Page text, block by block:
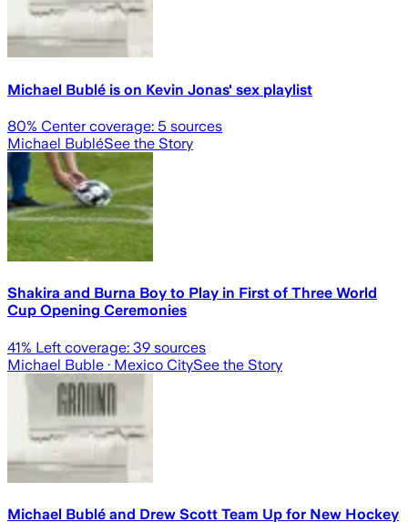
Michael Bublé is on Kevin Jonas' sex playlist
80% Center coverage: 5 sources
Michael BubléSee the Story
Shakira and Burna Boy to Play in First of Three World
Cup Opening Ceremonies
41% Left coverage: 39 sources
Michael Buble · Mexico CitySee the Story
Michael Bublé and Drew Scott Team Up for New Hockey